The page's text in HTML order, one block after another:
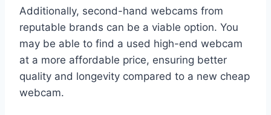
Additionally, second-hand webcams from
reputable brands can be a viable option. You
may be able to find a used high-end webcam
at a more affordable price, ensuring better
quality and longevity compared to a new cheap
webcam.